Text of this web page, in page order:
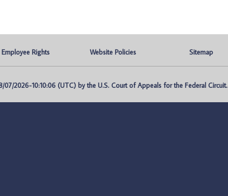
Employee Rights Website Policies Sitemap
07/2026-10:10:06 (UTC) by the U.S. Court of Appeals for the Federal Circuit.